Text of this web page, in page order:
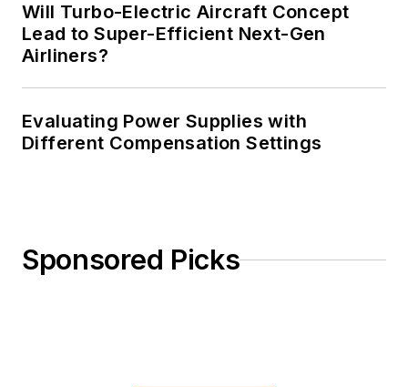
Will Turbo-Electric Aircraft Concept
Lead to Super-Efficient Next-Gen
Airliners?
Evaluating Power Supplies with
Different Compensation Settings
Sponsored Picks